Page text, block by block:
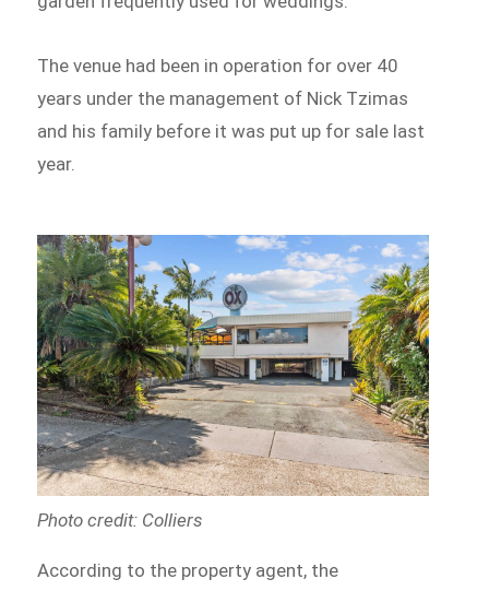
The venue had been in operation for over 40
years under the management of Nick Tzimas
and his family before it was put up for sale last
year.
Photo credit: Colliers
According to the property agent, the